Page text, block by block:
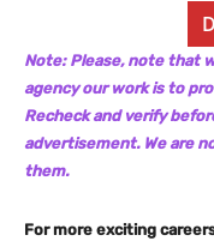
Note: Please, note that
agency our work is to
Recheck and verify
advertisement. We are
them.
For more exciting